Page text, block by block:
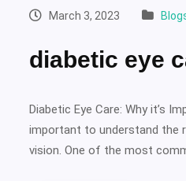
March 3, 2023
diabetic eye
Diabetic Eye Care: Why it’s
important to understand the
vision. One of the most